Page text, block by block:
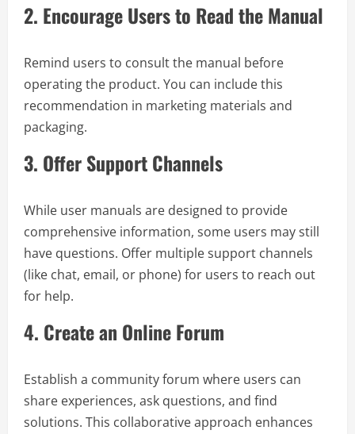
2. Encourage Users to Read the Manual
Remind users to consult the manual before
operating the product. You can include this
recommendation in marketing materials and
packaging.
3. Offer Support Channels
While user manuals are designed to provide
comprehensive information, some users may still
have questions. Offer multiple support channels
(like chat, email, or phone) for users to reach out
for help.
4. Create an Online Forum
Establish a community forum where users can
share experiences, ask questions, and find
solutions. This collaborative approach enhances